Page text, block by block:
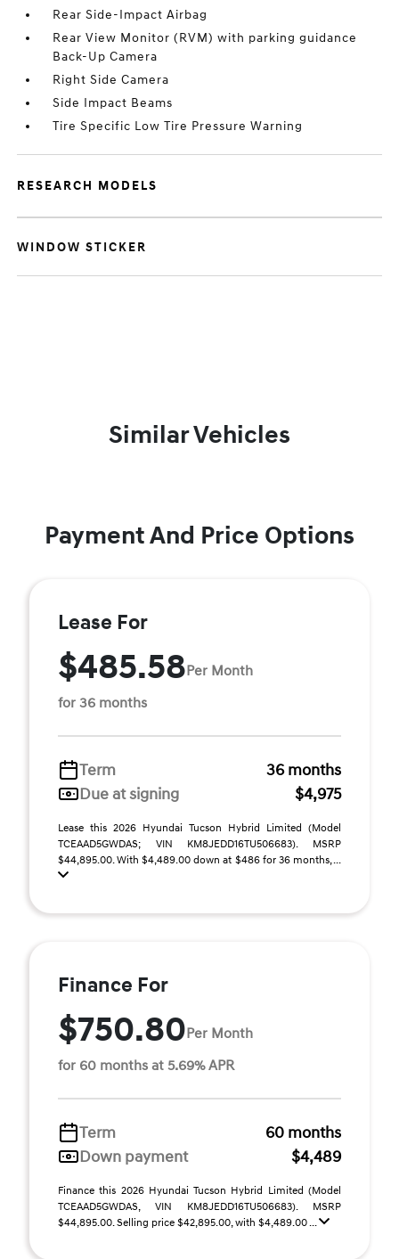
Rear Side-Impact Airbag
Rear View Monitor (RVM) with parking guidance
Back-Up Camera
Right Side Camera
Side Impact Beams
Tire Specific Low Tire Pressure Warning
RESEARCH MODELS
WINDOW STICKER
Similar Vehicles
Payment And Price Options
Lease For
$485.58Per Month
for 36 months
Term
36 months
Due at signing
$4,975
Lease this 2026 Hyundai Tucson Hybrid Limited (Model
TCEAAD5GWDAS; VIN KM8JEDD16TU506683). MSRP
$44,895.00. With $4,489.00 down at $486 for 36 months, ...
Finance For
$750.80Per Month
for 60 months at 5.69% APR
Term
60 months
Down payment
$4,489
Finance this 2026 Hyundai Tucson Hybrid Limited (Model
TCEAAD5GWDAS, VIN KM8JEDD16TU506683). MSRP
$44,895.00. Selling price $42,895.00, with $4,489.00 ...